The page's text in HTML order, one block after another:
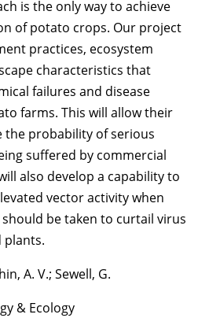
is the only way to achieve
of potato crops. Our project
practices, ecosystem
characteristics that
failures and disease
farms. This will allow their
probability of serious
suffered by commercial
also develop a capability to
vector activity when
be taken to curtail virus
plants.
A. V.; Sewell, G.
& Ecology